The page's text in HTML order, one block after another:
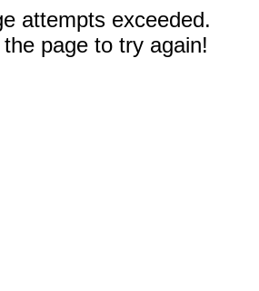
attempts exceeded.
page to try again!